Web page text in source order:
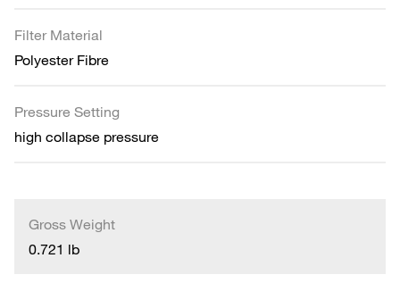
Filter Material
Polyester Fibre
Pressure Setting
high collapse pressure
Gross Weight
0.721 lb